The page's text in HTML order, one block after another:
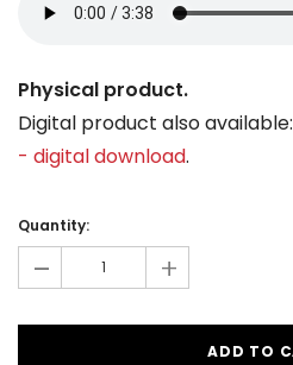
Physical product.
Digital product also available:
- digital download.
Stock:
Quantity:
- +